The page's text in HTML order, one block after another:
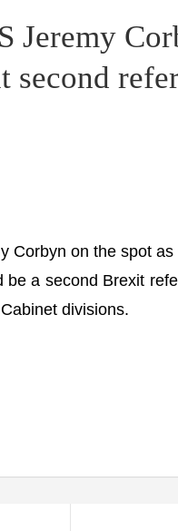
Jeremy
second
Corbyn on the spot
a second Brexit
divisions.